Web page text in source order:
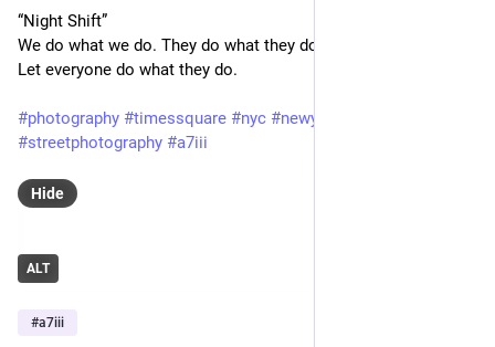
“Night Shift”
We do what we do. They do what they do.
Let everyone do what they do.
#photography #timessquare #nyc #newyorkcity
#streetphotography #a7iii
ALT
Hide
#a7iii